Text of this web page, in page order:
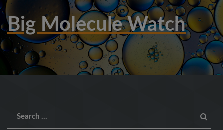
Big Molecule Watch